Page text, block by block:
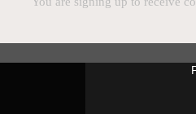
Email